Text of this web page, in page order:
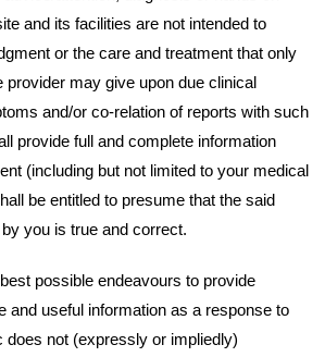
and its facilities are not intended to
or the care and treatment that only
provider may give upon due clinical
and/or co-relation of reports with such
provide full and complete information
(including but not limited to your medical
be entitled to presume that the said
you is true and correct.
possible endeavours to provide
and useful information as a response to
does not (expressly or impliedly)